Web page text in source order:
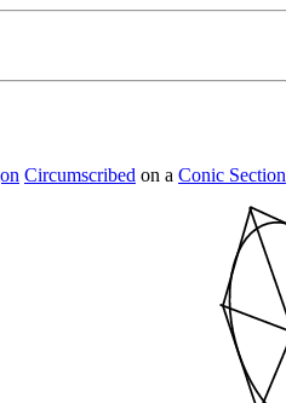
Circumscribed on a Conic Section